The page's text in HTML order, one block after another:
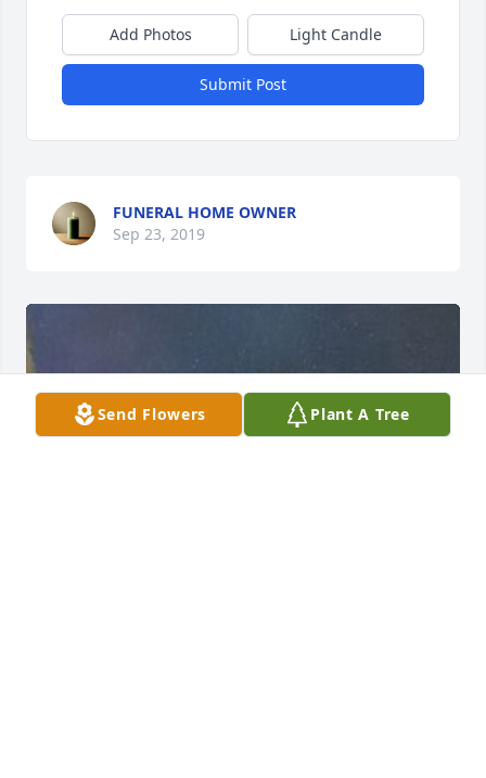
Add Photos Light Candle
Submit Post
FUNERAL HOME OWNER
Sep 23, 2019
Send Flowers Plant A Tree